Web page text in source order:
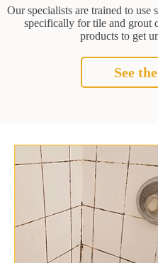
Our specialists are trained to use
specifically for tile and grout
products to get
See